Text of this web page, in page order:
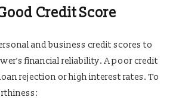
Credit Score
and business credit scores to
financial reliability. A poor credit
rejection or high interest rates. To